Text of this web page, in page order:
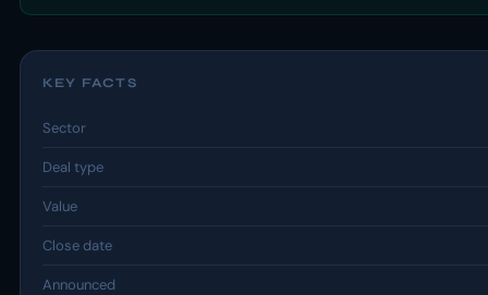
KEY FACTS
Sector
Deal type
Value
Close date
Announced